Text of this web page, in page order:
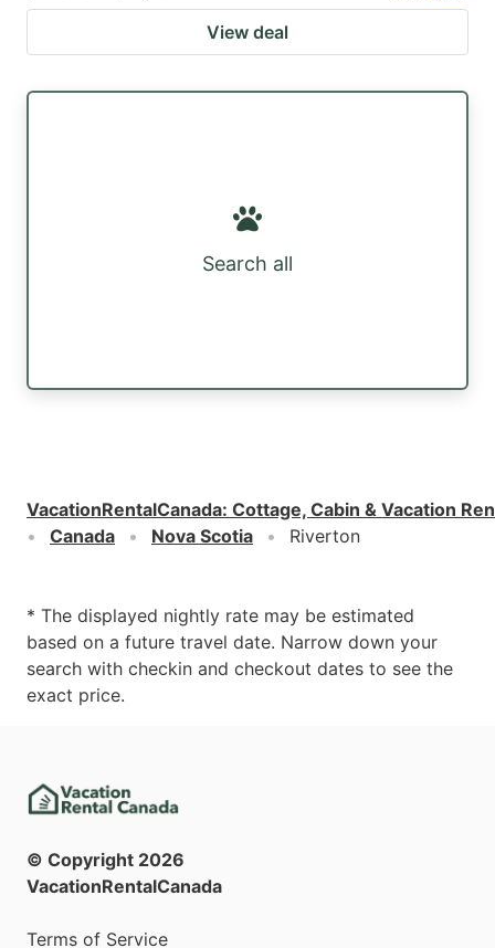
View deal
Search all
VacationRentalCanada: Cottage, Cabin & Vacation
Canada
Nova Scotia Riverton
* The displayed nightly rate may be estimated
based on a future travel date. Narrow down your
search with checkin and checkout dates to see the
exact price.
© Copyright 2026
VacationRentalCanada
Terms of Service